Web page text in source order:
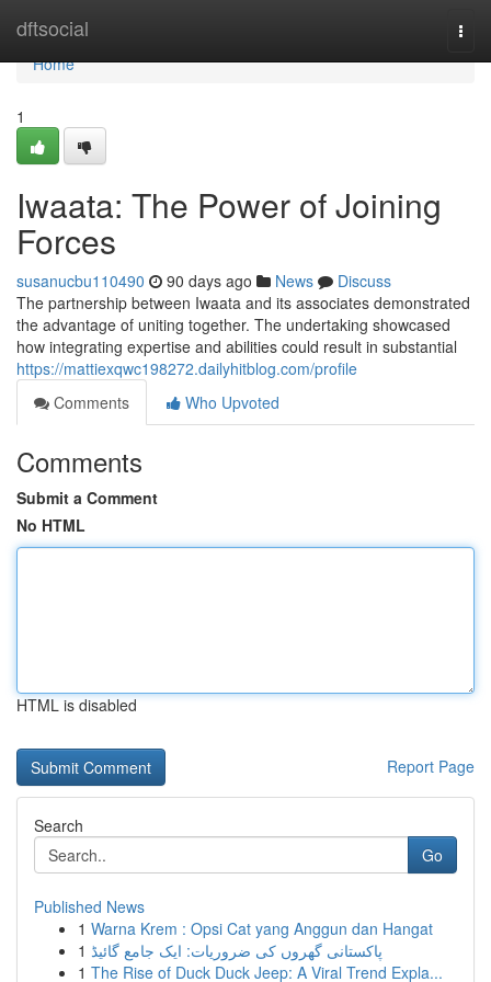
dftsocial
Home
Home
1
Iwaata: The Power of Joining
Forces
susanucbu110490 90 days ago News
Discuss
The partnership between Iwaata and its associates demonstrated
the advantage of uniting together. The undertaking showcased
how integrating expertise and abilities could result in substantial
https://mattiexqwc198272.dailyhitblog.com/profile
Comments
Who Upvoted
Comments
Submit a Comment
No HTML
HTML is disabled
Report Page
Search
Go
Published News
1 Warna Krem : Opsi Cat yang Anggun dan Hangat
1 پاکستانی گھروں کی ضروریات: ایک جامع گائیڈ
1 The Rise of Duck Duck Jeep: A Viral Trend Expla...